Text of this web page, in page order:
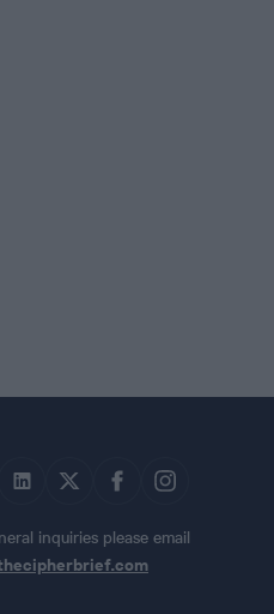
inquiries please email